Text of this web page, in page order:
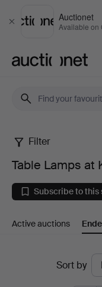
Close
Auctionet
Available on
Table
Lamps
at
Kalmar
Filter
Table Lamps at
Subscribe to this
Active auctions
Sort by